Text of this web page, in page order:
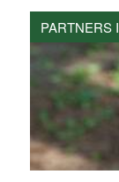
PARTNERS